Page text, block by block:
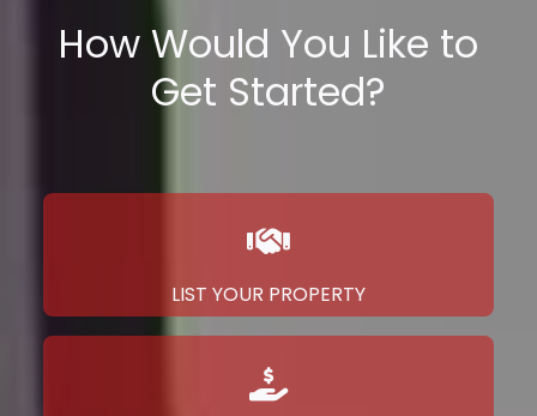
How Would You Like to
Get Started?
LIST YOUR PROPERTY